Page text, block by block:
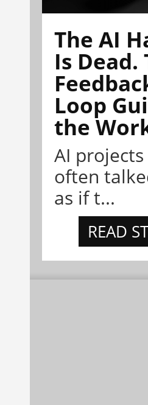
The AI
Is Dead.
Loop
the
AI
often
as if t...
READ